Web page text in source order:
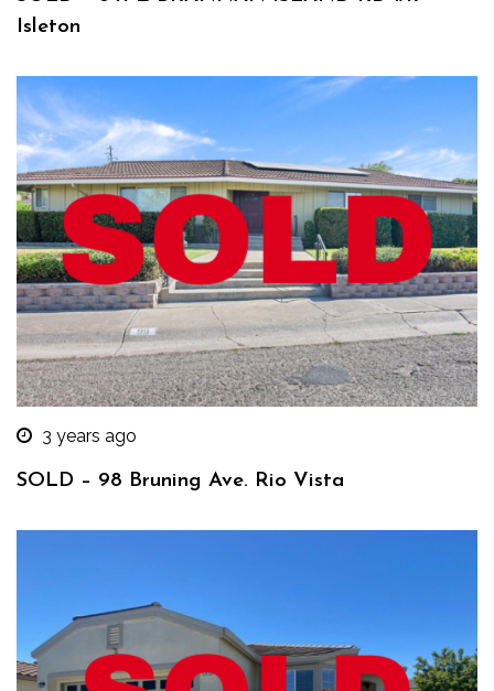
Isleton
3 years ago
SOLD – 98 Bruning Ave. Rio Vista